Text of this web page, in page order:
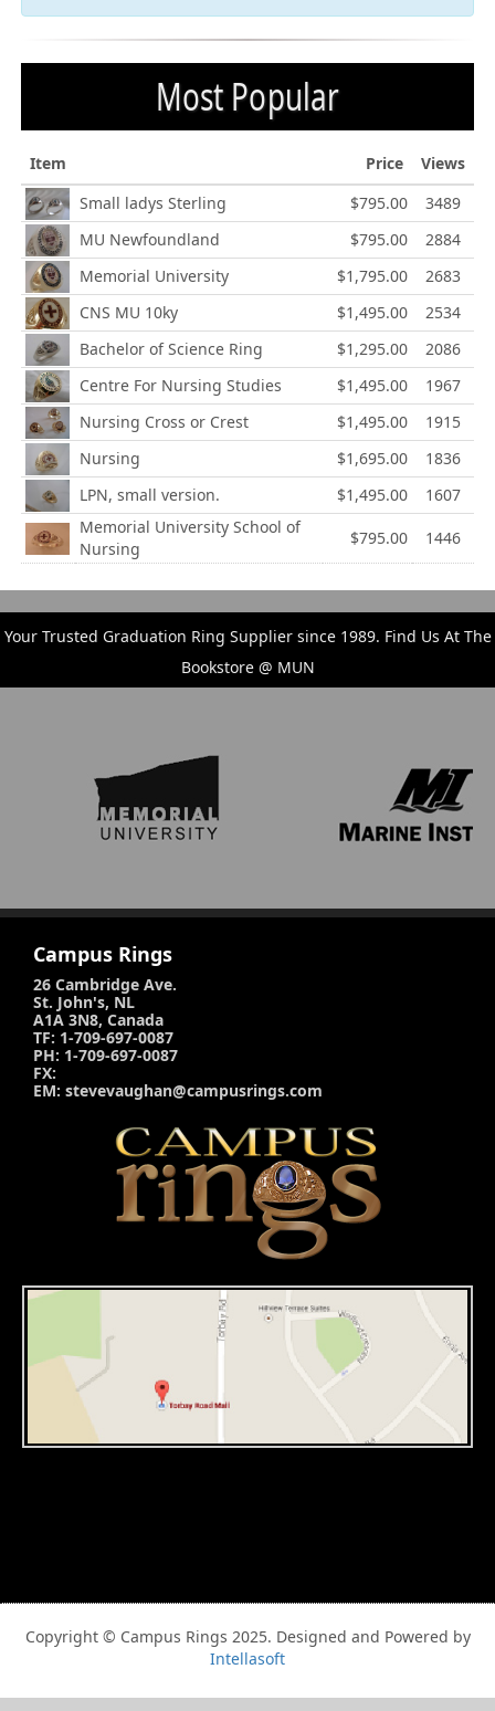
Most Popular
Item Price
Views
Small ladys Sterling
$795.00
3489
MU Newfoundland
$795.00
2884
Memorial University
$1,795.00
2683
CNS MU 10ky
$1,495.00
2534
Bachelor of Science Ring
$1,295.00
2086
Centre For Nursing Studies
$1,495.00
1967
Nursing Cross or Crest
$1,495.00
1915
Nursing
$1,695.00
1836
LPN, small version.
$1,495.00
1607
Memorial University School of
Nursing
$795.00 1446
Your Trusted Graduation Ring Supplier since 1989. Find Us At The
Bookstore @ MUN
Campus Rings
26 Cambridge Ave.
St. John's, NL
A1A 3N8, Canada
TF: 1-709-697-0087
PH: 1-709-697-0087
FX:
EM: stevevaughan@campusrings.com
Copyright © Campus Rings 2025. Designed and Powered by
Intellasoft